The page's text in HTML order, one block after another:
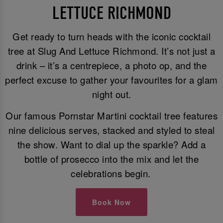
LETTUCE RICHMOND
Get ready to turn heads with the iconic cocktail
tree at Slug And Lettuce Richmond. It’s not just a
drink – it’s a centrepiece, a photo op, and the
perfect excuse to gather your favourites for a glam
night out.
Our famous Pornstar Martini cocktail tree features
nine delicious serves, stacked and styled to steal
the show. Want to dial up the sparkle? Add a
bottle of prosecco into the mix and let the
celebrations begin.
Book Now